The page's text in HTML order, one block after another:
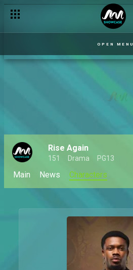
OPEN MENU
Rise Again
151 Drama PG13
Main News Characters